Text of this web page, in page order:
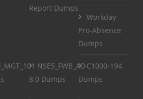
Report Dumps
Workday-
Pro-Absence
Dumps
NSE5_FWB_AD-
8.0 Dumps
C1000-194
Dumps